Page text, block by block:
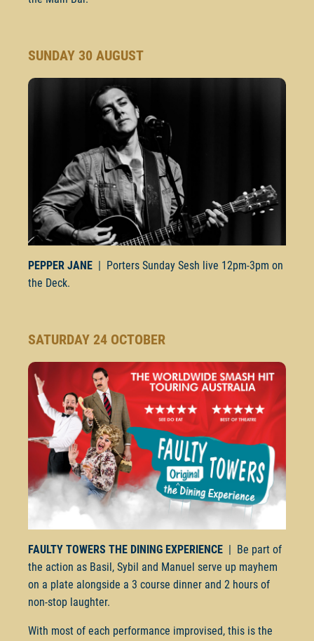
SUNDAY 30 AUGUST
PEPPER JANE | Porters Sunday Sesh live 12pm-3pm on
the Deck.
SATURDAY 24 OCTOBER
FAULTY TOWERS THE DINING EXPERIENCE | Be part of
the action as Basil, Sybil and Manuel serve up mayhem
on a plate alongside a 3 course dinner and 2 hours of
non-stop laughter.
With most of each performance improvised, this is the